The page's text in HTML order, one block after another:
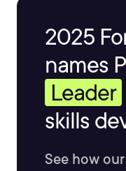
2025
names
Leader
skills
See how